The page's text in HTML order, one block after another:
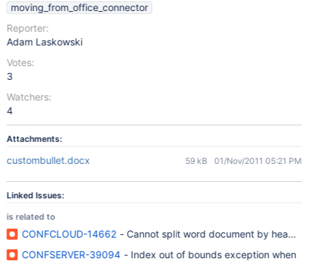
moving_from_office_connector
Reporter:
Adam Laskowski
Votes:
3
Watchers:
4
Attachments:
custombullet.docx 59 kB 01/Nov/2011 05:21 PM
Linked Issues:
is related to
CONFCLOUD-14662 - Cannot split word document by
CONFSERVER-39094 - Index out of bounds exception when